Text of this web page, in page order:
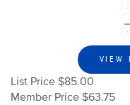
VIEW
List Price $85.00
Member Price $63.75